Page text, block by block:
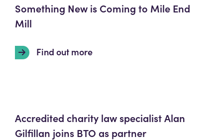
Something New is Coming to Mile End
Mill
Find out more
Accredited charity law specialist Alan
Gilfillan joins BTO as partner